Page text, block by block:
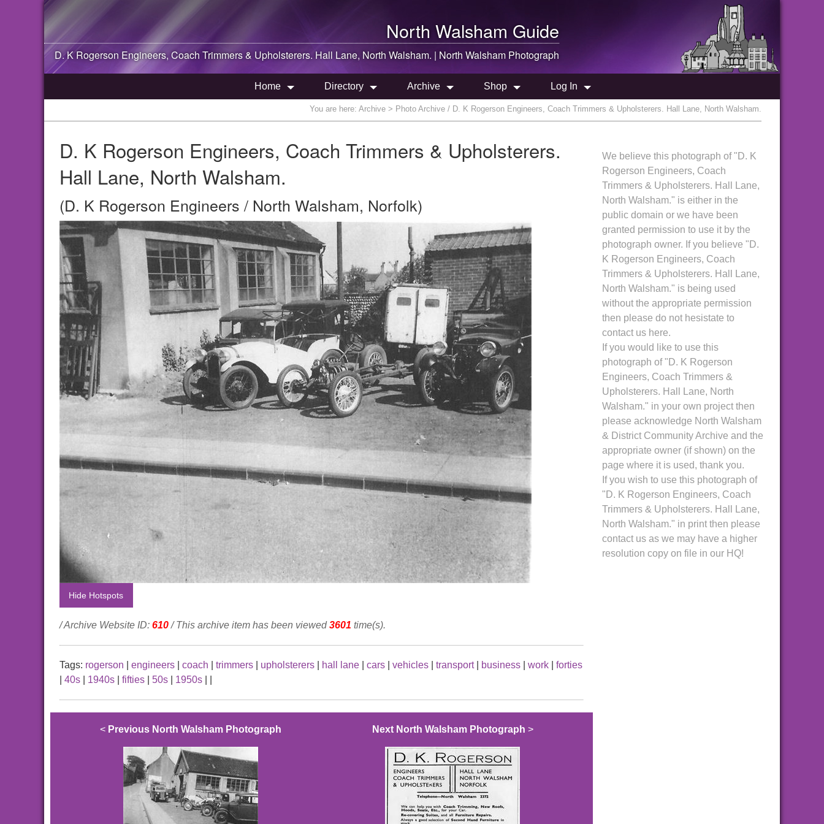
North Walsham Guide
D. K Rogerson Engineers, Coach Trimmers & Upholsterers. Hall Lane, North Walsham. | North Walsham Photograph
Home Directory Archive Shop Log In
You are here: Archive > Photo Archive / D. K Rogerson Engineers, Coach Trimmers & Upholsterers. Hall Lane, North Walsham.
D. K Rogerson Engineers, Coach Trimmers & Upholsterers.
Hall Lane, North Walsham.
(D. K Rogerson Engineers / North Walsham, Norfolk)
Hide Hotspots
/ Archive Website ID: 610/ This archive item has been viewed 3601 time(s).
Tags: rogerson engineers coach trimmers upholsterers hall lane cars vehicles transport| business work
forties
40s 1940s fifties 50s 1950s
< Previous North Walsham Photograph Next North Walsham Photograph >
We believe this photograph of "D. K
Rogerson Engineers, Coach
Trimmers & Upholsterers. Hall Lane,
North Walsham." is either in the
public domain or we have been
granted permission to use it by the
photograph owner. If you believe "D.
K Rogerson Engineers, Coach
Trimmers & Upholsterers. Hall Lane,
North Walsham." is being used
without the appropriate permission
then please do not hesistate to
contact us here.
If you would like to use this
photograph of "D. K Rogerson
Engineers, Coach Trimmers &
Upholsterers. Hall Lane, North
Walsham." in your own project then
please acknowledge North Walsham
& District Community Archive and the
appropriate owner (if shown) on the
page where it is used, thank you.
If you wish to use this photograph of
"D. K Rogerson Engineers, Coach
Trimmers & Upholsterers. Hall Lane,
North Walsham." in print then please
contact us as we may have a higher
resolution copy on file in our HQ!